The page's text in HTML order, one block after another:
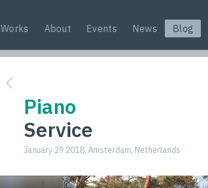
Works About Events News Blog
Piano
Service
January 29 2018, Amsterdam, Netherlands